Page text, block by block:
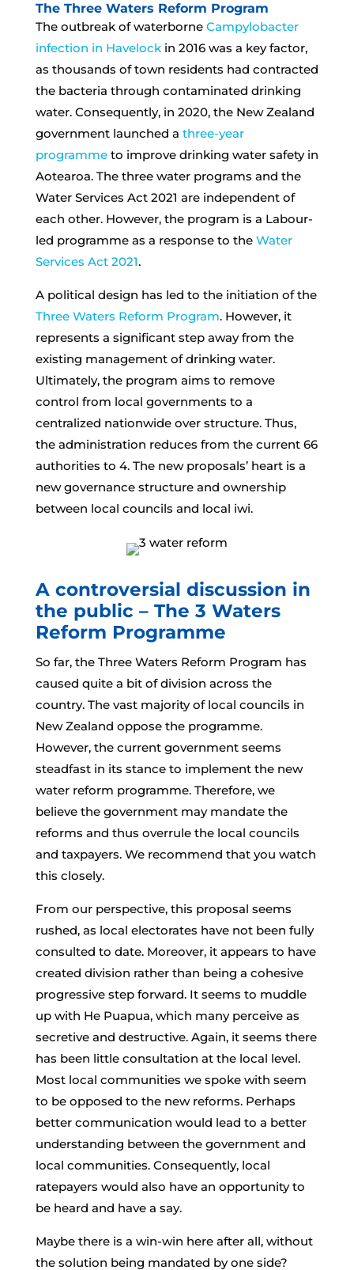
The Three Waters Reform Program
The outbreak of waterborne Campylobacter
infection in Havelockin 2016 was a key factor,
as thousands of town residents had contracted
the bacteria through contaminated drinking
water. Consequently, in 2020, the New Zealand
government launched a three-year
programmeto improve drinking water safety in
Aotearoa. The three water programs and the
Water Services Act 2021 are independent of
each other. However, the program is a Labour-
led programme as a response to the Water
Services Act 2021.
A political design has led to the initiation of the
Three Waters Reform Program. However, it
represents a significant step away from the
existing management of drinking water.
Ultimately, the program aims to remove
control from local governments to a
centralized nationwide over structure. Thus,
the administration reduces from the current 66
authorities to 4. The new proposals’ heart is a
new governance structure and ownership
between local councils and local iwi.
A controversial discussion in
the public – The 3 Waters
Reform Programme
So far, the Three Waters Reform Program has
caused quite a bit of division across the
country. The vast majority of local councils in
New Zealand oppose the programme.
However, the current government seems
steadfast in its stance to implement the new
water reform programme. Therefore, we
believe the government may mandate the
reforms and thus overrule the local councils
and taxpayers. We recommend that you watch
this closely.
From our perspective, this proposal seems
rushed, as local electorates have not been fully
consulted to date. Moreover, it appears to have
created division rather than being a cohesive
progressive step forward. It seems to muddle
up with He Puapua, which many perceive as
secretive and destructive. Again, it seems there
has been little consultation at the local level.
Most local communities we spoke with seem
to be opposed to the new reforms. Perhaps
better communication would lead to a better
understanding between the government and
local communities. Consequently, local
ratepayers would also have an opportunity to
be heard and have a say.
Maybe there is a win-win here after all, without
the solution being mandated by one side?